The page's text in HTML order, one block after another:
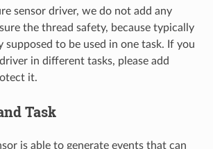
sensor driver, we do not add any
the thread safety, because typically
supposed to be used in one task. If you
in different tasks, please add
it.
Task
is able to generate events that can